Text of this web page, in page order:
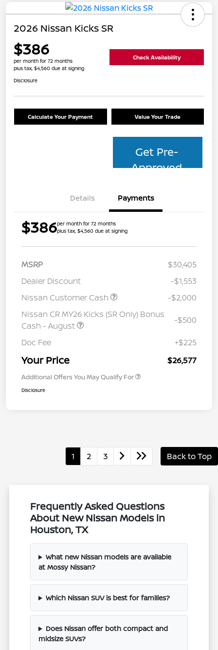
2026 Nissan Kicks SR
$386
per month for 72 months
plus tax, $4,560 due at signing
Check Availability
Disclosure
Calculate Your Payment Value Your Trade
Get Pre-
Approved
Details Payments
$386per month for 72 months
plus tax, $4,560 due at signing
MSRP
$30,405
Dealer Discount
-$1,553
Nissan Customer Cash
-$2,000
Nissan CR MY26 Kicks (SR Only) Bonus
Cash - August
-$500
Doc Fee +$225
Your Price $26,577
Additional Offers You May Qualify For
Disclosure
1 2 3 Back to Top
Frequently Asked Questions
About New Nissan Models in
Houston, TX
What new Nissan models are available
at Mossy Nissan?
Which Nissan SUV is best for families?
Does Nissan offer both compact and
midsize SUVs?